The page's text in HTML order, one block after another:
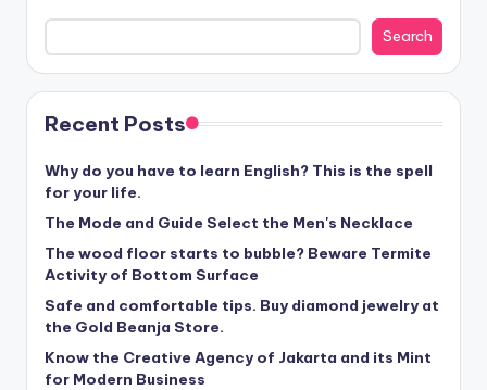
Search
Recent Posts
Why do you have to learn English? This is the spell
for your life.
The Mode and Guide Select the Men's Necklace
The wood floor starts to bubble? Beware Termite
Activity of Bottom Surface
Safe and comfortable tips. Buy diamond jewelry at
the Gold Beanja Store.
Know the Creative Agency of Jakarta and its Mint
for Modern Business